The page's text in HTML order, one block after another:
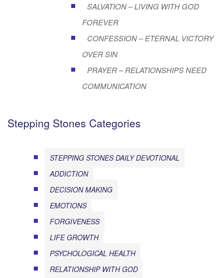
SALVATION – LIVING WITH GOD
FOREVER
CONFESSION – ETERNAL VICTORY
OVER SIN
PRAYER – RELATIONSHIPS NEED
COMMUNICATION
Stepping Stones Categories
STEPPING STONES DAILY DEVOTIONAL
ADDICTION
DECISION MAKING
EMOTIONS
FORGIVENESS
LIFE GROWTH
PSYCHOLOGICAL HEALTH
RELATIONSHIP WITH GOD